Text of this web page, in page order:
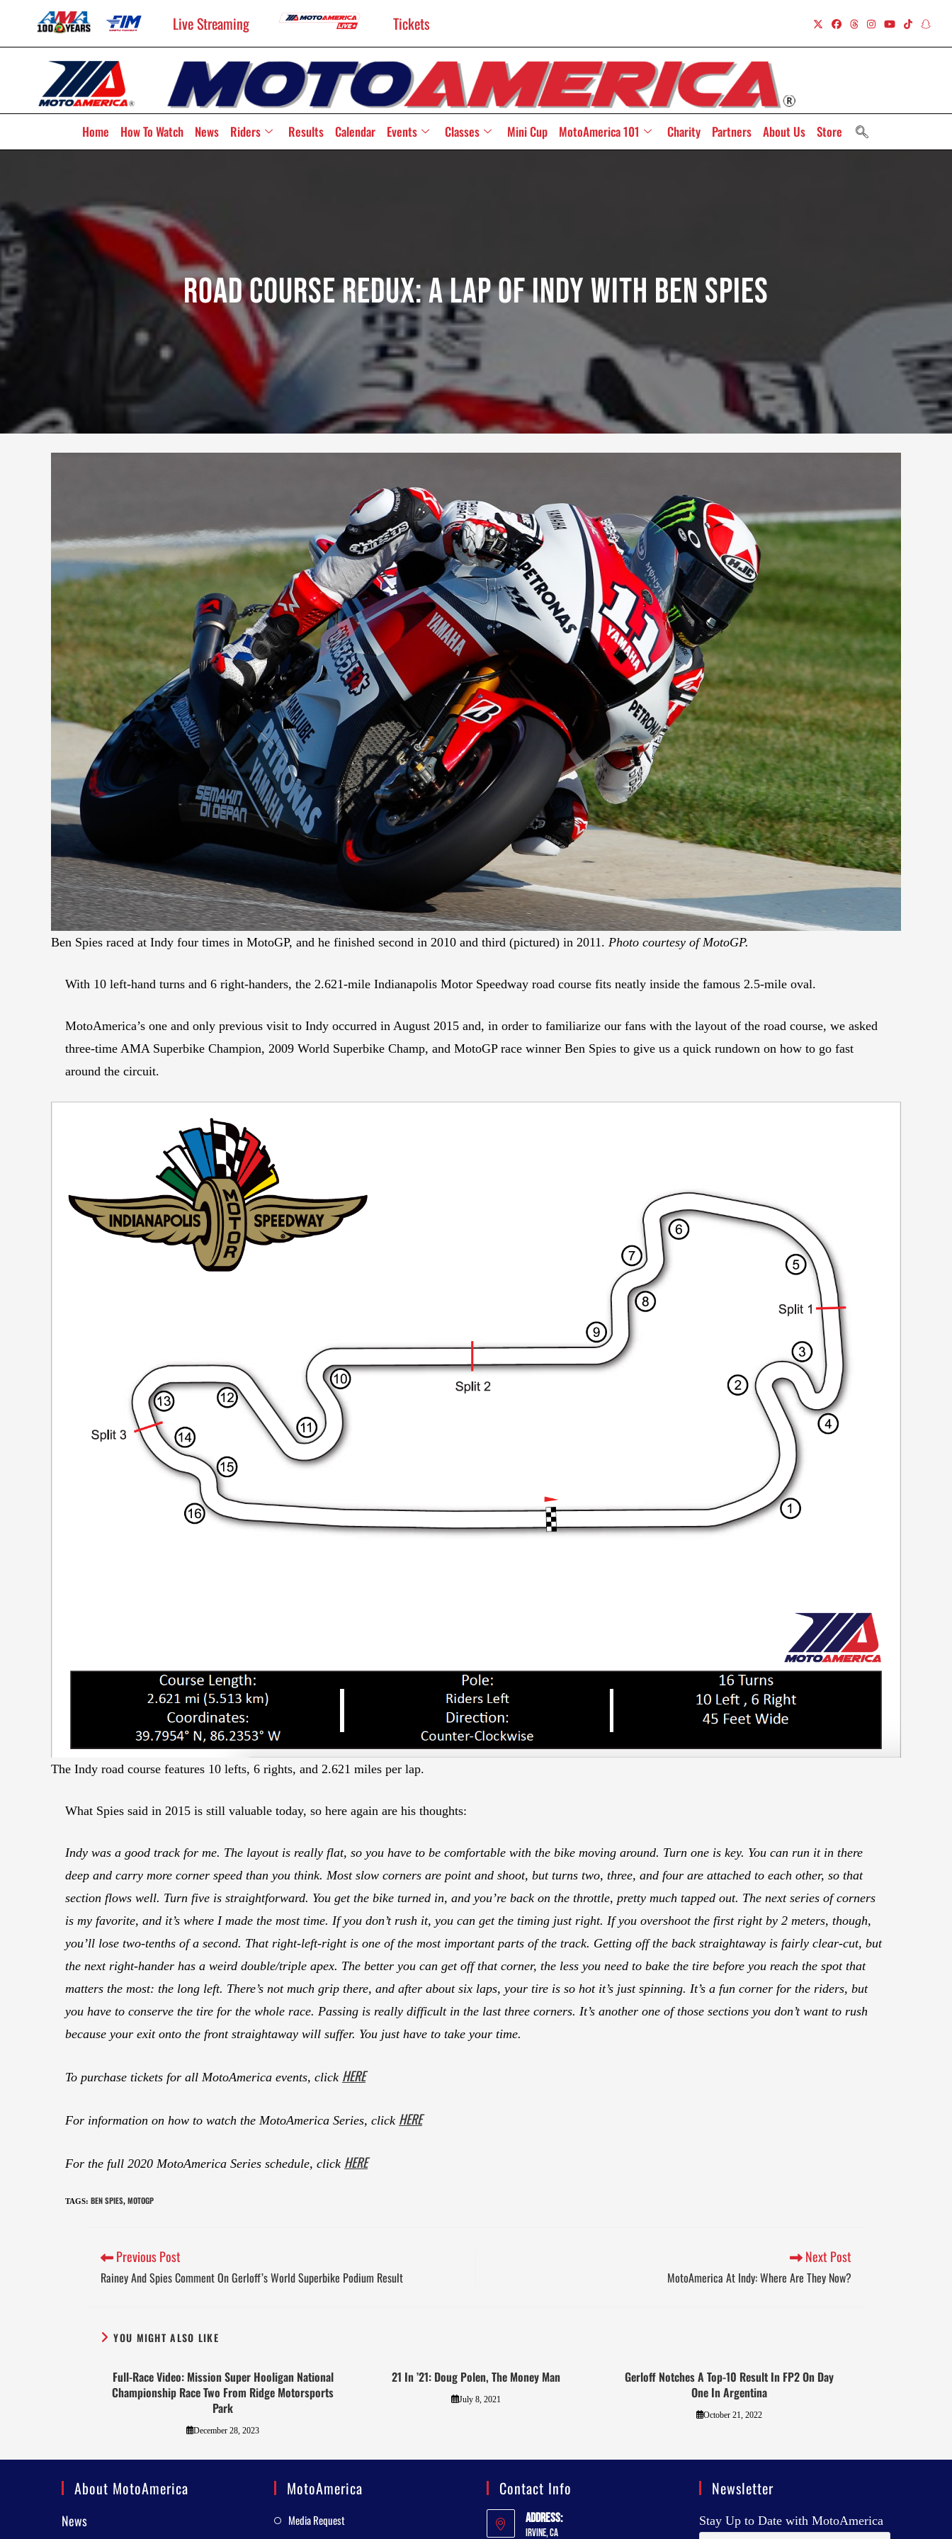
Live Streaming Tickets
Home How To Watch News Riders Results Calendar Events Classes Mini Cup MotoAmerica 101 Charity Partners About Us Store
Road Course Redux: A Lap Of Indy With Ben Spies
Ben Spies raced at Indy four times in MotoGP, and he finished second in 2010 and third (pictured) in 2011. Photo courtesy of MotoGP.
With 10 left-hand turns and 6 right-handers, the 2.621-mile Indianapolis Motor Speedway road course fits neatly inside the famous 2.5-mile oval.
MotoAmerica’s one and only previous visit to Indy occurred in August 2015 and, in order to familiarize our fans with the layout of the road course, we asked
three-time AMA Superbike Champion, 2009 World Superbike Champ, and MotoGP race winner Ben Spies to give us a quick rundown on how to go fast
around the circuit.
The Indy road course features 10 lefts, 6 rights, and 2.621 miles per lap.
What Spies said in 2015 is still valuable today, so here again are his thoughts:
Indy was a good track for me. The layout is really flat, so you have to be comfortable with the bike moving around. Turn one is key. You can run it in there
deep and carry more corner speed than you think. Most slow corners are point and shoot, but turns two, three, and four are attached to each other, so that
section flows well. Turn five is straightforward. You get the bike turned in, and you’re back on the throttle, pretty much tapped out. The next series of corners
is my favorite, and it’s where I made the most time. If you don’t rush it, you can get the timing just right. If you overshoot the first right by 2 meters, though,
you’ll lose two-tenths of a second. That right-left-right is one of the most important parts of the track. Getting off the back straightaway is fairly clear-cut, but
the next right-hander has a weird double/triple apex. The better you can get off that corner, the less you need to bake the tire before you reach the spot that
matters the most: the long left. There’s not much grip there, and after about six laps, your tire is so hot it’s just spinning. It’s a fun corner for the riders, but
you have to conserve the tire for the whole race. Passing is really difficult in the last three corners. It’s another one of those sections you don’t want to rush
because your exit onto the front straightaway will suffer. You just have to take your time.
To purchase tickets for all MotoAmerica events, click HERE
For information on how to watch the MotoAmerica Series, click HERE
For the full 2020 MotoAmerica Series schedule, click HERE
TAGS: BEN SPIES, MOTOGP
Previous Post
Rainey And Spies Comment On Gerloff’s World Superbike Podium Result
Next Post
MotoAmerica At Indy: Where Are They Now?
YOU MIGHT ALSO LIKE
Full-Race Video: Mission Super Hooligan National
Championship Race Two From Ridge Motorsports
Park
December 28, 2023
21 In ’21: Doug Polen, The Money Man
July 8, 2021
Gerloff Notches A Top-10 Result In FP2 On Day
One In Argentina
October 21, 2022
About MotoAmerica
News
MotoAmerica
Media Request
Contact Info
Address:
Irvine, CA
Newsletter
Stay Up to Date with MotoAmerica